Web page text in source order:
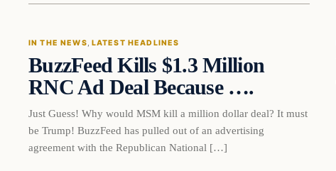
DAILY HEADLINES
IN THE NEWS LATEST HEADLINES
BuzzFeed Kills $1.3 Million
RNC Ad Deal Because ….
Just Guess! Why would MSM kill a million dollar deal? It must
be Trump! BuzzFeed has pulled out of an advertising
agreement with the Republican National […]